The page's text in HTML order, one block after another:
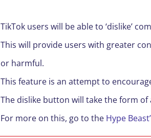
TikTok users will be able to ‘dislike’
This will provide users with greater
or harmful.
This feature is an attempt to
The dislike button will take the form
For more on this, go to the Hype